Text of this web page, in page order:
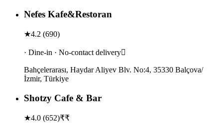
Nefes Kafe&Restoran
★4.2 (690)
· Dine-in · No-contact delivery
Bahçelerarası, Haydar Aliyev Blv. No:4, 35330 Balçova/
İzmir, Türkiye
Shotzy Cafe & Bar
★4.0 (652)₹₹